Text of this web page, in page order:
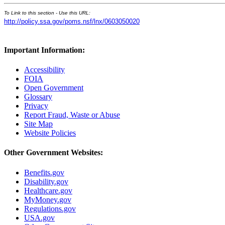
To Link to this section - Use this URL:
http://policy.ssa.gov/poms.nsf/lnx/0603050020
Important Information:
Accessibility
FOIA
Open Government
Glossary
Privacy
Report Fraud, Waste or Abuse
Site Map
Website Policies
Other Government Websites:
Benefits.gov
Disability.gov
Healthcare.gov
MyMoney.gov
Regulations.gov
USA.gov